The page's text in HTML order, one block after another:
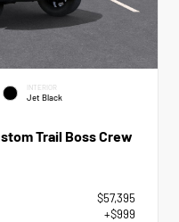
INTERIOR
Jet Black
Trail Boss Crew
$57,395
+$999